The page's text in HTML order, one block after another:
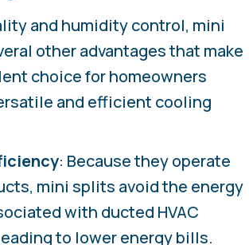
and humidity control, mini
other advantages that make
choice for homeowners
and efficient cooling
: Because they operate
mini splits avoid the energy
with ducted HVAC
to lower energy bills.